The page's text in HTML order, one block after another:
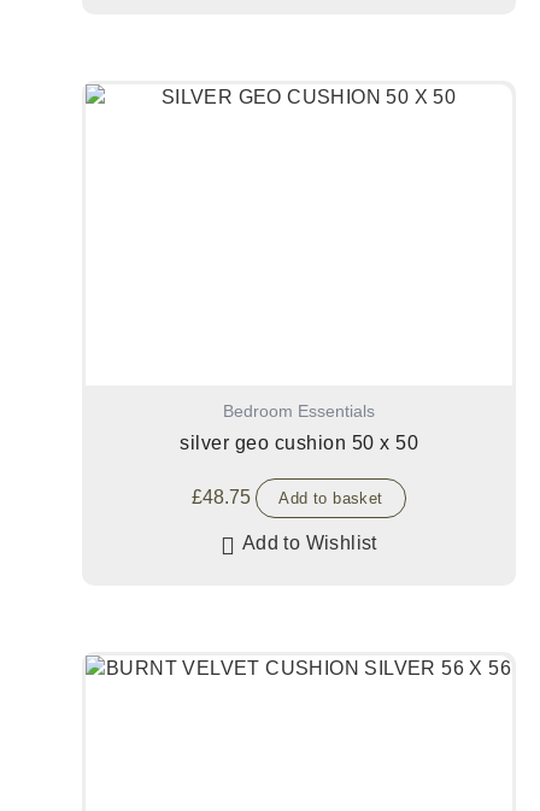
Bedroom Essentials
silver geo cushion 50 x 50
£48.75 Add to basket
Add to Wishlist